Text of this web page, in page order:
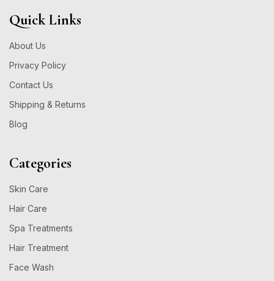
Quick Links
About Us
Privacy Policy
Contact Us
Shipping & Returns
Blog
Categories
Skin Care
Hair Care
Spa Treatments
Hair Treatment
Face Wash